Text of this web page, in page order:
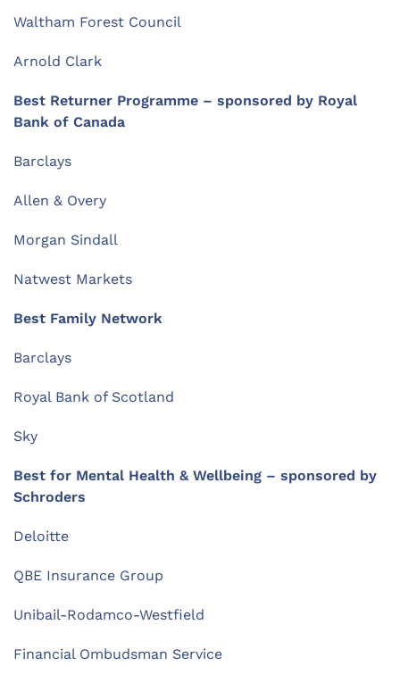
Waltham Forest Council
Arnold Clark
Best Returner Programme – sponsored by Royal
Bank of Canada
Barclays
Allen & Overy
Morgan Sindall
Natwest Markets
Best Family Network
Barclays
Royal Bank of Scotland
Sky
Best for Mental Health & Wellbeing – sponsored by
Schroders
Deloitte
QBE Insurance Group
Unibail-Rodamco-Westfield
Financial Ombudsman Service